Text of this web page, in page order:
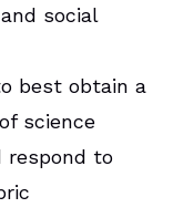
social
best obtain a
science
respond to